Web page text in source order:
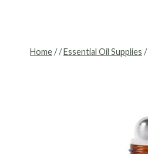
Home//Essential Oil Supplies /